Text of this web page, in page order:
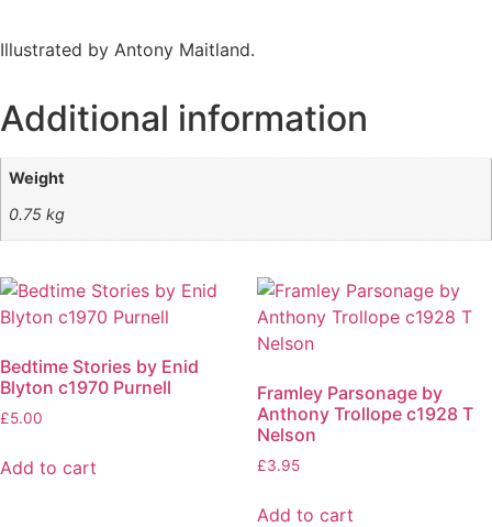
Illustrated by Antony Maitland.
Additional information
Weight
0.75 kg
Bedtime Stories by Enid
Blyton c1970 Purnell
£5.00
Add to cart
Framley Parsonage by
Anthony Trollope c1928 T
Nelson
£3.95
Add to cart